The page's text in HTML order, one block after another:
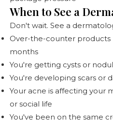
When to See a
Don't wait. See a
Over-the-counter products
months
You're getting cysts or
You're developing scars or
Your acne is affecting your
or social life
You've been on the same